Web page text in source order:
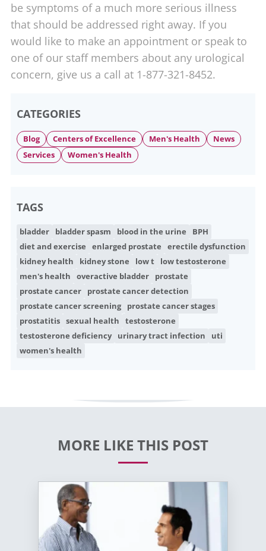
be symptoms of a much more serious illness
that should be addressed right away. If you
would like to make an appointment or speak to
one of our staff members about any urological
concern, give us a call at 1-877-321-8452.
CATEGORIES
Blog Centers of Excellence Men's Health
News
Services
Women's Health
TAGS
bladder bladder spasm blood in the urine
BPH
diet and exercise
enlarged prostate
erectile dysfunction
kidney health
kidney stone low t
low testosterone
men's health
overactive bladder
prostate
prostate cancer
prostate cancer detection
prostate cancer screening
prostate cancer stages
prostatitis sexual health
testosterone
testosterone deficiency
urinary tract infection
uti
women's health
MORE LIKE THIS POST